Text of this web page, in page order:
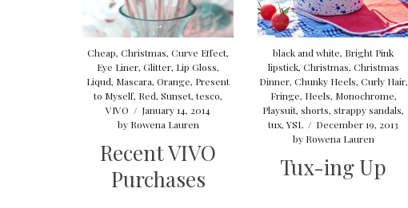
Cheap,Christmas,Curve Effect,
Eye Liner,Glitter, Lip Gloss,
Liqud, Mascara,Orange, Present
to Myself, Red,Sunset,tesco,
VIVO / January 14, 2014
by Rowena Lauren
Recent VIVO
Purchases
black and white, Bright Pink
lipstick, Christmas, Christmas
Dinner, Chunky Heels, Curly Hair,
Fringe, Heels, Monochrome,
Playsuit,shorts,strappy sandals,
tux,YSL / December 19, 2013
by Rowena Lauren
Tux-ing Up